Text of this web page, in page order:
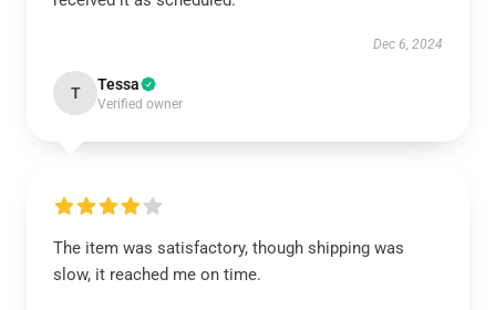
Dec 6, 2024
T Tessa
Verified owner
The item was satisfactory, though shipping was
slow, it reached me on time.